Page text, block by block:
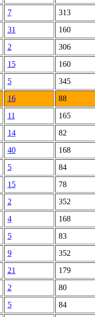
7
313
31
160
2
306
15
160
5
345
16
88
11
165
14
82
40
168
5
84
15
78
2
352
4
168
5
83
9
352
21
179
2
80
5
84